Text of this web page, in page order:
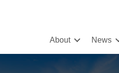
About News